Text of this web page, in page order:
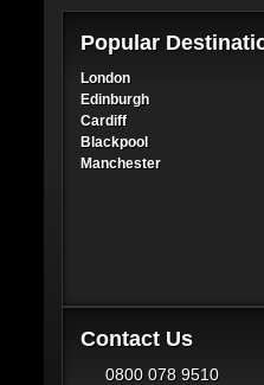
Popular
London
Edinburgh
Cardiff
Blackpool
Manchester
Contact Us
0800 078 9510